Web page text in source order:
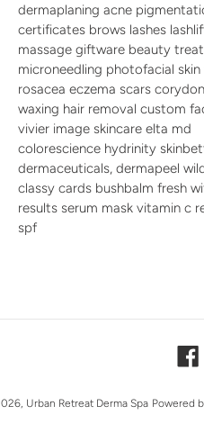
dermaplaning acne
certificates brows lashes
massage giftware beauty
microneedling photofacial
rosacea eczema scars corydon
waxing hair removal custom
vivier image skincare elta md
colorescience hydrinity
dermaceuticals, dermapeel
classy cards bushbalm fresh
results serum mask vitamin c
spf
Urban Retreat Derma Spa Powered